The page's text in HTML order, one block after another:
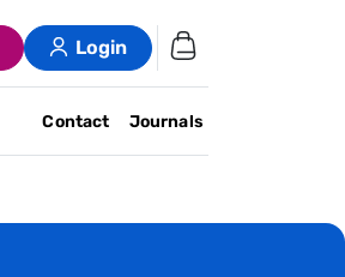
Login
Contact Journals